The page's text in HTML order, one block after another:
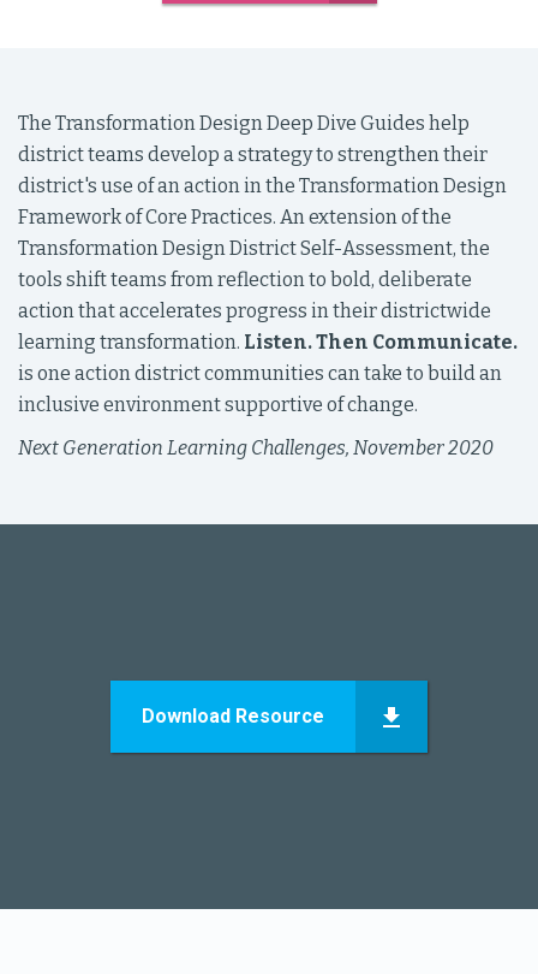
The Transformation Design Deep Dive Guides help
district teams develop a strategy to strengthen their
district's use of an action in the Transformation Design
Framework of Core Practices. An extension of the
Transformation Design District Self-Assessment, the
tools shift teams from reflection to bold, deliberate
action that accelerates progress in their districtwide
learning transformation. Listen. Then Communicate.
is one action district communities can take to build an
inclusive environment supportive of change.
Next Generation Learning Challenges, November 2020
Download Resource